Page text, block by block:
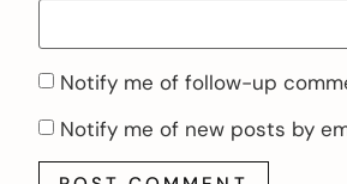
Notify me of follow-up
Notify me of new posts by